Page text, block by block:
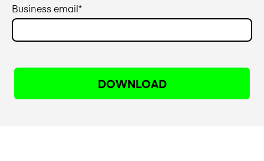
Business email*